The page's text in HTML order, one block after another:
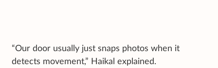
“Our door usually just snaps photos when it
detects movement,” Haikal explained.